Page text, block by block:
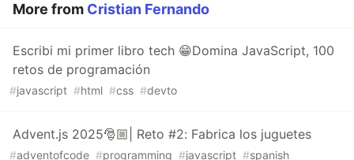
More from Cristian Fernando
Escribi mi primer libro tech 😁Domina JavaScript, 100
retos de programación
#javascript #html #css #devto
Advent.js 2025🎅🏼| Reto #2: Fabrica los juguetes
#adventofcode #programming #javascript #spanish